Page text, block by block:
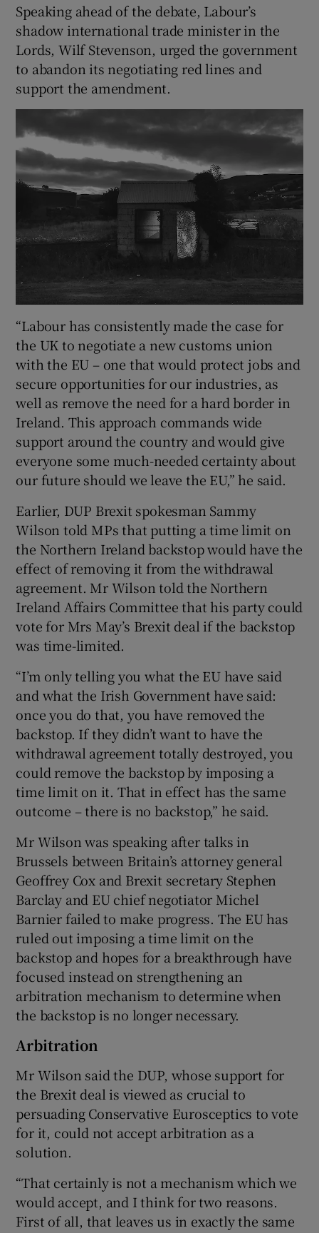
Speaking ahead of the debate, Labour’s
shadow international trade minister in the
Lords, Wilf Stevenson, urged the government
to abandon its negotiating red lines and
support the amendment.
“Labour has consistently made the case for
the UK to negotiate a new customs union
with the EU – one that would protect jobs and
secure opportunities for our industries, as
well as remove the need for a hard border in
Ireland. This approach commands wide
support around the country and would give
everyone some much-needed certainty about
our future should we leave the EU,” he said.
Earlier, DUP Brexit spokesman Sammy
Wilson told MPs that putting a time limit on
the Northern Ireland backstop would have the
effect of removing it from the withdrawal
agreement. Mr Wilson told the Northern
Ireland Affairs Committee that his party could
vote for Mrs May’s Brexit deal if the backstop
was time-limited.
“I’m only telling you what the EU have said
and what the Irish Government have said:
once you do that, you have removed the
backstop. If they didn’t want to have the
withdrawal agreement totally destroyed, you
could remove the backstop by imposing a
time limit on it. That in effect has the same
outcome – there is no backstop,” he said.
Mr Wilson was speaking after talks in
Brussels between Britain’s attorney general
Geoffrey Cox and Brexit secretary Stephen
Barclay and EU chief negotiator Michel
Barnier failed to make progress. The EU has
ruled out imposing a time limit on the
backstop and hopes for a breakthrough have
focused instead on strengthening an
arbitration mechanism to determine when
the backstop is no longer necessary.
Arbitration
Mr Wilson said the DUP, whose support for
the Brexit deal is viewed as crucial to
persuading Conservative Eurosceptics to vote
for it, could not accept arbitration as a
solution.
“That certainly is not a mechanism which we
would accept, and I think for two reasons.
First of all, that leaves us in exactly the same